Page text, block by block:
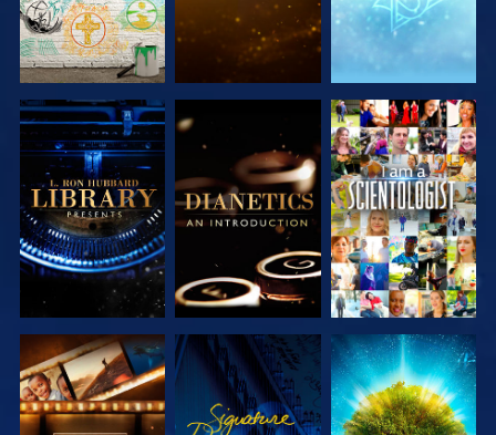
EXPLORE THE
SERIES
EXPLORE THE
SERIES
WATCH
EXPLORE THE
SERIES
WATCH
EXPLORE THE
SERIES